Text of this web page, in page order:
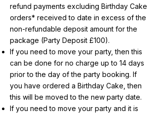
refund payments excluding Birthday Cake
orders* received to date in excess of the
non-refundable deposit amount for the
package (Party Deposit £100).
If you need to move your party, then this
can be done for no charge up to 14 days
prior to the day of the party booking. If
you have ordered a Birthday Cake, then
this will be moved to the new party date.
If you need to move your party and it is